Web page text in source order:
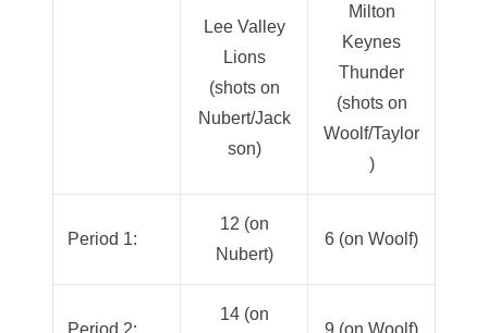
Lee Valley
Lions
(shots on
Nubert/Jack
son)
Milton
Keynes
Thunder
(shots on
Woolf/Taylor
)
Period 1:
12 (on
Nubert)
6 (on Woolf)
Period 2:
14 (on
9 (on Woolf)